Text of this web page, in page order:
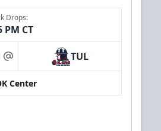
Drops:
PM CT
at TUL
Center